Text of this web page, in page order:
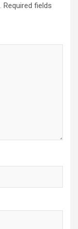
Required fields